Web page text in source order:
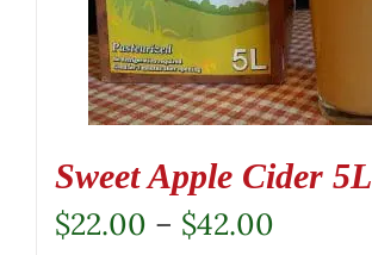
Sweet Apple Cider 5L
$22.00 – $42.00